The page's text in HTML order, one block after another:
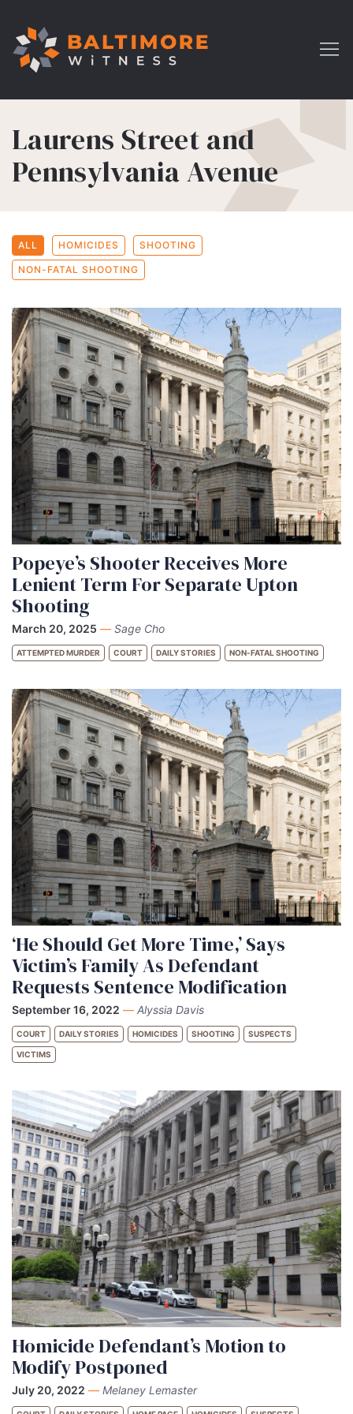
Laurens Street and
Pennsylvania Avenue
ALL HOMICIDES SHOOTING
NON-FATAL SHOOTING
Popeye’s Shooter Receives More
Lenient Term For Separate Upton
Shooting
March 20, 2025 — Sage Cho
ATTEMPTED MURDER COURT DAILY STORIES NON-FATAL SHOOTING
‘He Should Get More Time,’ Says
Victim’s Family As Defendant
Requests Sentence Modification
September 16, 2022 — Alyssia Davis
COURT DAILY STORIES HOMICIDES SHOOTING SUSPECTS
VICTIMS
Homicide Defendant’s Motion to
Modify Postponed
July 20, 2022 — Melaney Lemaster